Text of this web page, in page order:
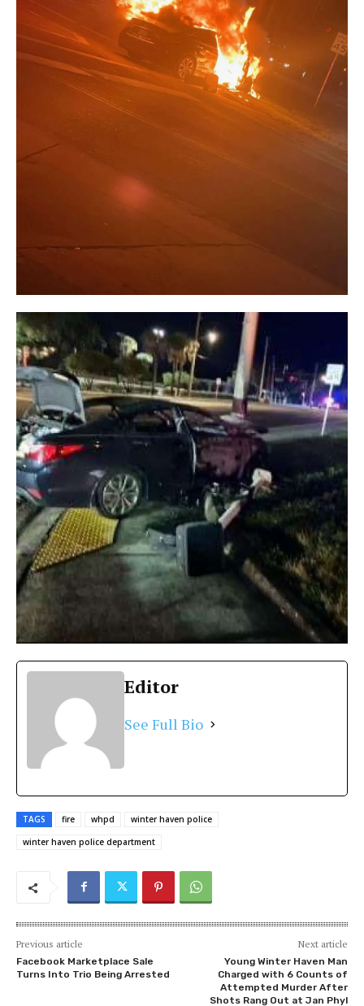
Editor
See Full Bio
TAGS fire whpd
winter haven police
winter haven police department
Previous article
Facebook Marketplace Sale
Turns Into Trio Being Arrested
Next article
Young Winter Haven Man
Charged with 6 Counts of
Attempted Murder After
Shots Rang Out at Jan Phyl